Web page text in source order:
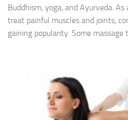
Buddhism, yoga, and Ayurveda.
treat painful muscles and joints,
gaining popularity. Some massage